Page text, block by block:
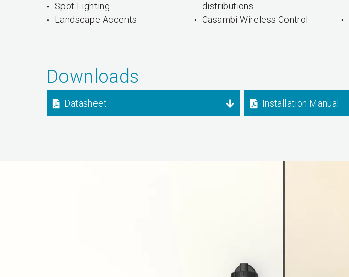
Spot Lighting
Landscape Accents
distributions
Casambi Wireless Control
Downloads
Datasheet Installation Manual